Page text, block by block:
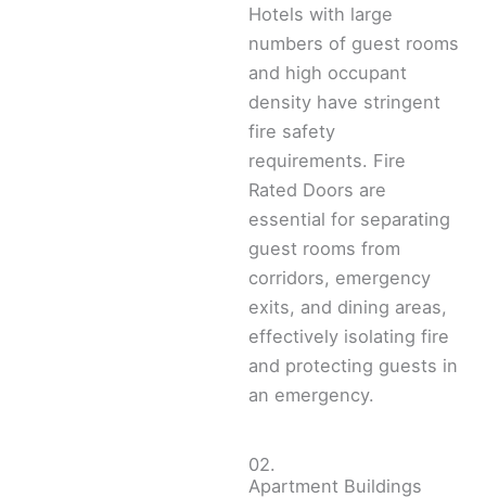
Hotels with large
numbers of guest rooms
and high occupant
density have stringent
fire safety
requirements. Fire
Rated Doors are
essential for separating
guest rooms from
corridors, emergency
exits, and dining areas,
effectively isolating fire
and protecting guests in
an emergency.
02.
Apartment Buildings